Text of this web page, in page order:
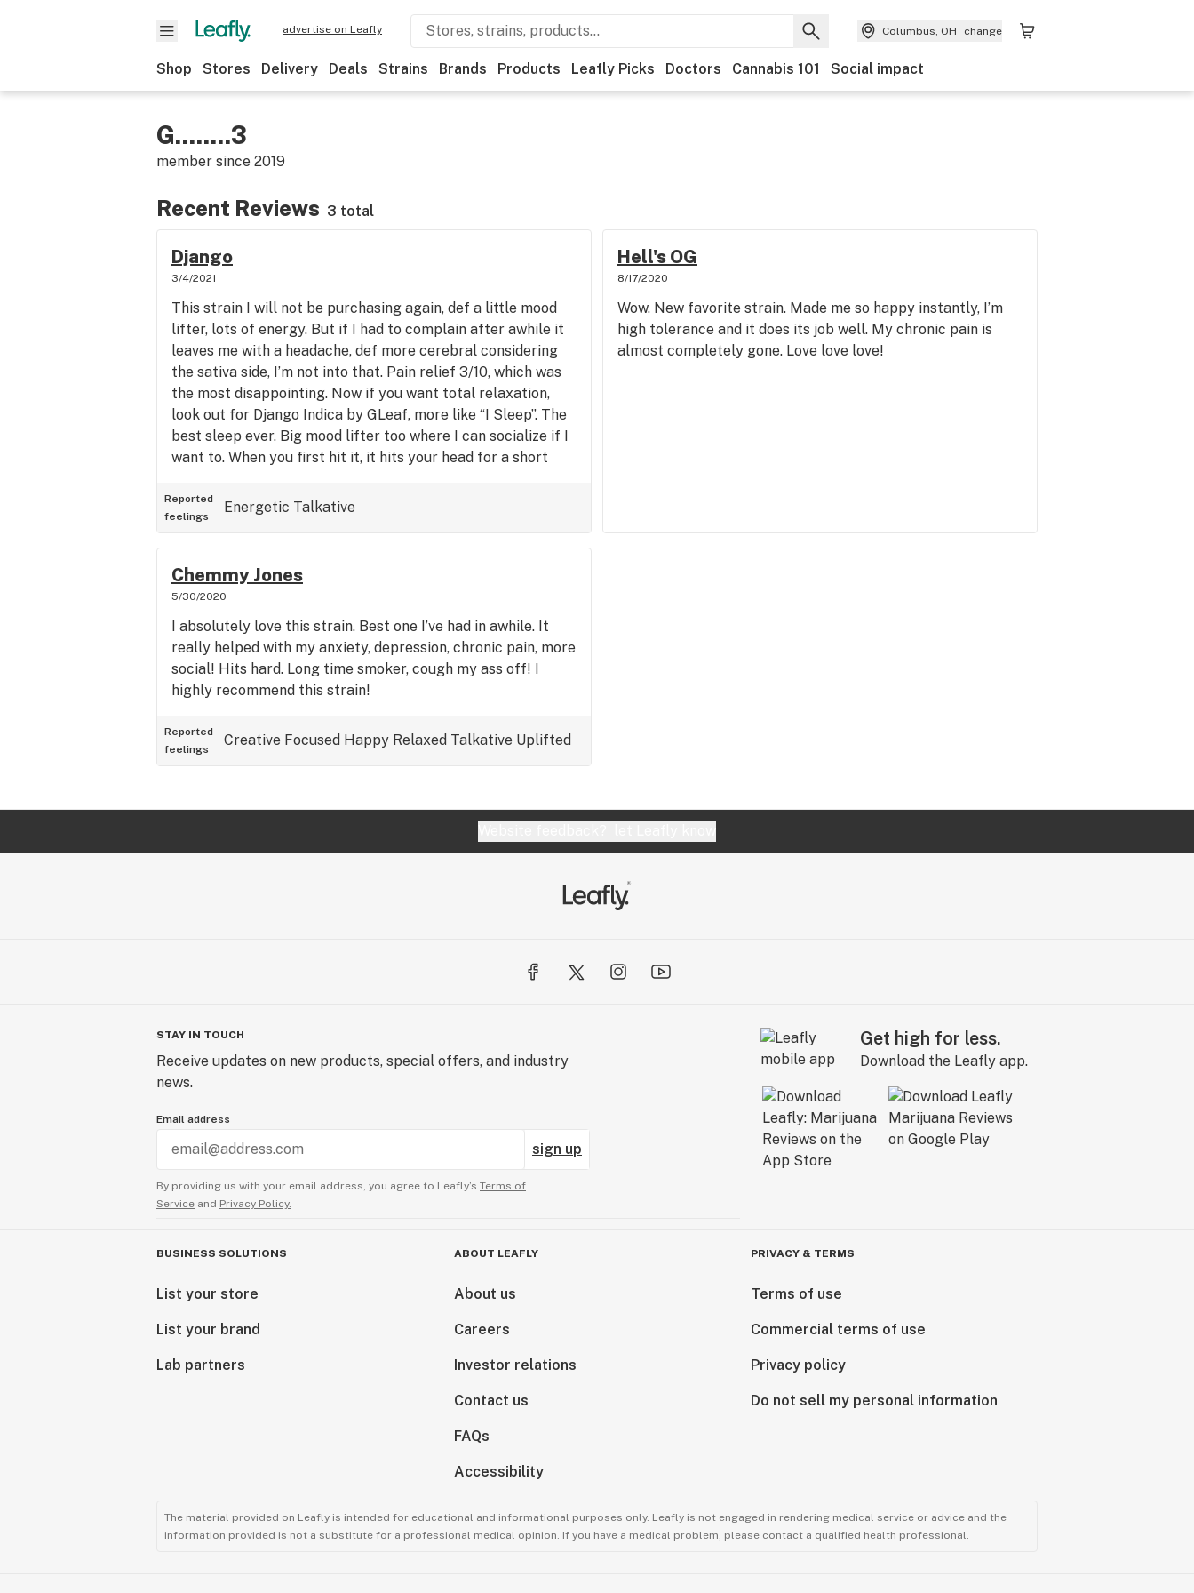
advertise on Leafly Columbus, OH change
Shop Stores Delivery Deals Strains Brands Products Leafly Picks Doctors Cannabis 101 Social impact
G........3
member since 2019
Recent Reviews 3 total
Django
3/4/2021
This strain I will not be purchasing again, def a little mood
lifter, lots of energy. But if I had to complain after awhile it
leaves me with a headache, def more cerebral considering
the sativa side, I’m not into that. Pain relief 3/10, which was
the most disappointing. Now if you want total relaxation,
look out for Django Indica by GLeaf, more like “I Sleep”. The
best sleep ever. Big mood lifter too where I can socialize if I
want to. When you first hit it, it hits your head for a short
Buy it any chance I can. Def Netflix and chill, and then curl
up for a nice slumber.
Reported
feelings
Energetic Talkative
Hell's OG
8/17/2020
Wow. New favorite strain. Made me so happy instantly, I’m
high tolerance and it does its job well. My chronic pain is
almost completely gone. Love love love!
Chemmy Jones
5/30/2020
I absolutely love this strain. Best one I’ve had in awhile. It
really helped with my anxiety, depression, chronic pain, more
social! Hits hard. Long time smoker, cough my ass off! I
highly recommend this strain!
Reported
feelings
Creative Focused Happy Relaxed Talkative Uplifted
STAY IN TOUCH
Receive updates on new products, special offers, and industry
news.
Email address
sign up
By providing us with your email address, you agree to Leafly’s Terms of
Service and Privacy Policy.
Get high for less.
Download the Leafly app.
BUSINESS SOLUTIONS
List your store
List your brand
Lab partners
ABOUT LEAFLY
About us
Careers
Investor relations
Contact us
FAQs
Accessibility
PRIVACY & TERMS
Terms of use
Commercial terms of use
Privacy policy
Do not sell my personal information
The material provided on Leafly is intended for educational and informational purposes only. Leafly is not engaged in rendering medical service or advice and the
information provided is not a substitute for a professional medical opinion. If you have a medical problem, please contact a qualified health professional.